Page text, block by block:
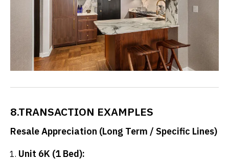
8.TRANSACTION EXAMPLES
Resale Appreciation (Long Term / Specific Lines)
Unit 6K (1 Bed):